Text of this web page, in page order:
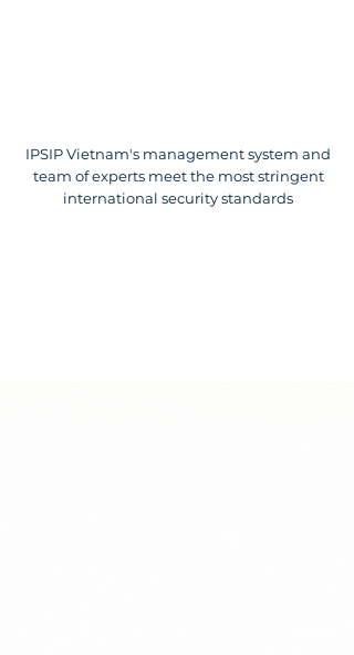
IPSIP Vietnam's management system and
team of experts meet the most stringent
international security standards